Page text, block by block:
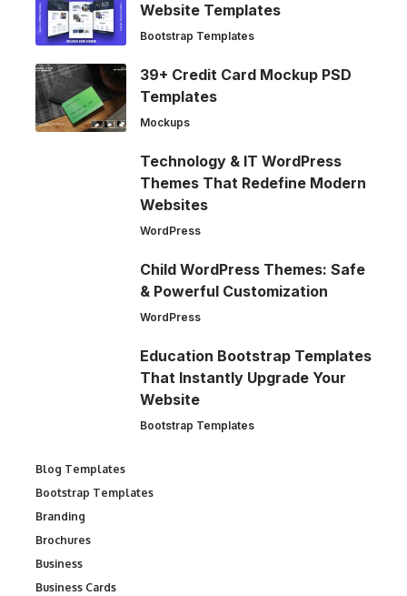
Website Templates
Bootstrap Templates
39+ Credit Card Mockup PSD
Templates
Mockups
Technology & IT WordPress
Themes That Redefine Modern
Websites
WordPress
Child WordPress Themes: Safe
& Powerful Customization
WordPress
Education Bootstrap Templates
That Instantly Upgrade Your
Website
Bootstrap Templates
Blog Templates
Bootstrap Templates
Branding
Brochures
Business
Business Cards